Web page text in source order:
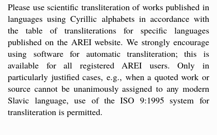
Please use scientific transliteration of works published in
languages using Cyrillic alphabets in accordance with
the table of transliterations for specific languages
published on the AREI website. We strongly encourage
using software for automatic transliteration; this is
available for all registered AREI users. Only in
particularly justified cases, e.g., when a quoted work or
source cannot be unanimously assigned to any modern
Slavic language, use of the ISO 9:1995 system for
transliteration is permitted.